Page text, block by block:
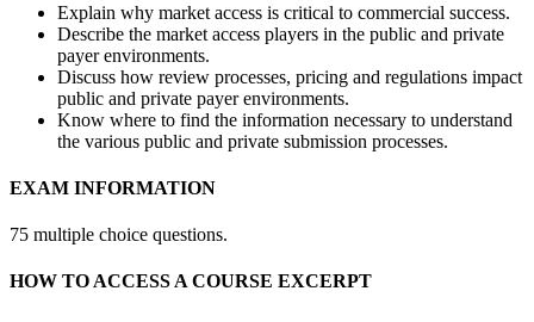
Explain why market access is critical to commercial success.
Describe the market access players in the public and private
payer environments.
Discuss how review processes, pricing and regulations impact
public and private payer environments.
Know where to find the information necessary to understand
the various public and private submission processes.
EXAM INFORMATION
75 multiple choice questions.
HOW TO ACCESS A COURSE EXCERPT